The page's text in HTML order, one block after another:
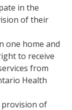
in the
of their
one home and
to receive
from
Health
of